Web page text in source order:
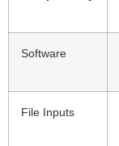
Software
File Inputs